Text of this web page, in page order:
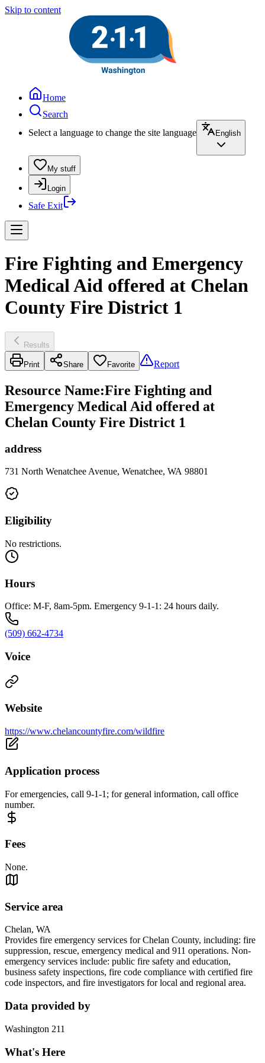
Skip to content
Home
Search
Select a language to change the site language
English
My stuff
Login
Safe Exit
Fire Fighting and Emergency
Medical Aid offered at Chelan
County Fire District 1
Results
Print Share Favorite Report
Resource Name:Fire Fighting and
Emergency Medical Aid offered at
Chelan County Fire District 1
address
731 North Wenatchee Avenue, Wenatchee, WA 98801
Eligibility
No restrictions.
Hours
Office: M-F, 8am-5pm. Emergency 9-1-1: 24 hours daily.
(509) 662-4734
Voice
Website
https://www.chelancountyfire.com/wildfire
Application process
For emergencies, call 9-1-1; for general information, call office
number.
Fees
None.
Service area
Chelan, WA
Provides fire emergency services for Chelan County, including: fire
suppression, rescue, emergency medical and 911 operations. Non-
emergency services include: public fire safety and education,
business safety inspections, fire code compliance with certified fire
code inspectors, and fire investigators for local and regional area.
Data provided by
Washington 211
What's Here